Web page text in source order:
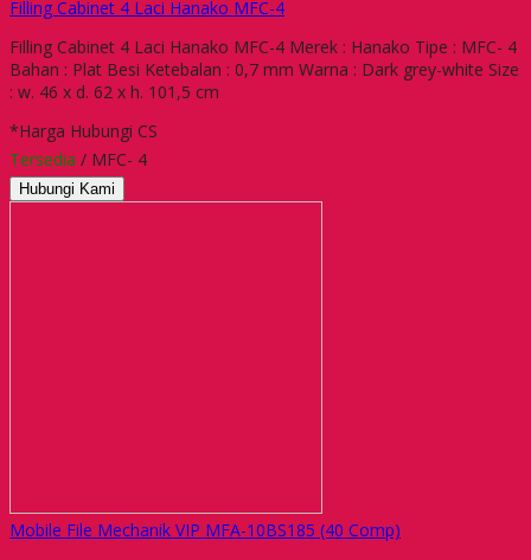
Filling Cabinet 4 Laci Hanako MFC-4
Filling Cabinet 4 Laci Hanako MFC-4 Merek : Hanako Tipe : MFC- 4
Bahan : Plat Besi Ketebalan : 0,7 mm Warna : Dark grey-white Size
: w. 46 x d. 62 x h. 101,5 cm
*Harga Hubungi CS
Tersedia / MFC- 4
Hubungi Kami
Mobile File Mechanik VIP MFA-10BS185 (40 Comp)